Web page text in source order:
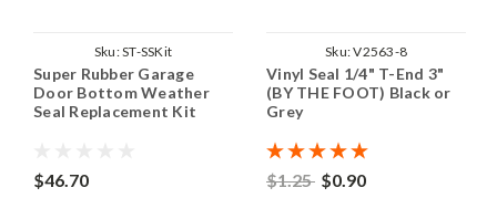
Sku:ST-SSKit
Super Rubber Garage
Door Bottom Weather
Seal Replacement Kit
$46.70
Sku:V2563-8
Vinyl Seal 1/4" T-End 3"
(BY THE FOOT) Black or
Grey
$1.25 $0.90